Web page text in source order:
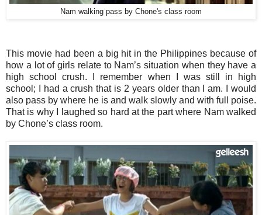
Nam walking pass by Chone's class room
This movie had been a big hit in the Philippines because of
how a lot of girls relate to Nam’s situation when they have a
high school crush. I remember when I was still in high
school; I had a crush that is 2 years older than I am. I would
also pass by where he is and walk slowly and with full poise.
That is why I laughed so hard at the part where Nam walked
by Chone’s class room.